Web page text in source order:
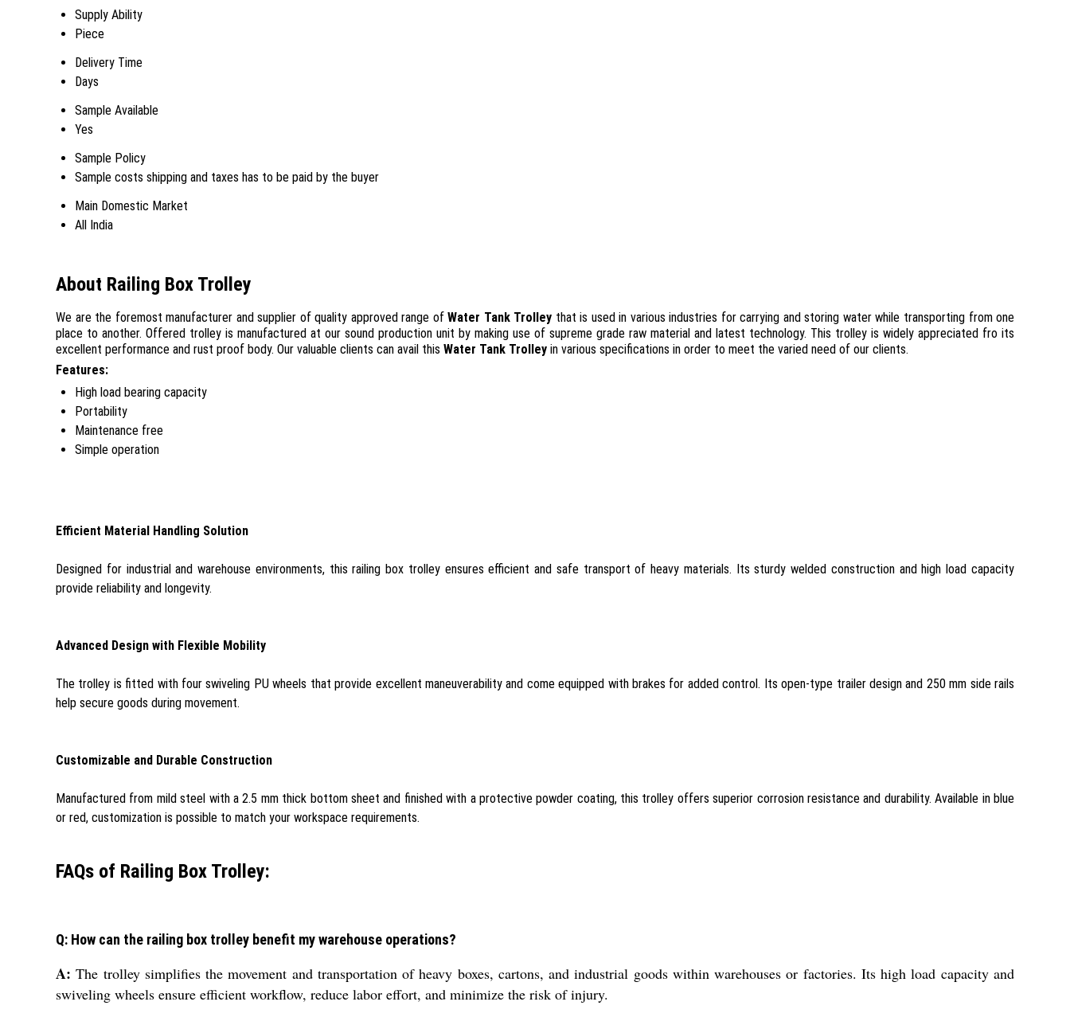
Supply Ability
Piece
Delivery Time
Days
Sample Available
Yes
Sample Policy
Sample costs shipping and taxes has to be paid by the buyer
Main Domestic Market
All India
About Railing Box Trolley
We are the foremost manufacturer and supplier of quality approved range ofWater Tank Trolley that is used in various industries for carrying and storing water while transporting from one
place to another. Offered trolley is manufactured at our sound production unit by making use of supreme grade raw material and latest technology. This trolley is widely appreciated fro its
excellent performance and rust proof body. Our valuable clients can avail this Water Tank Trolley in various specifications in order to meet the varied need of our clients.
Features:
High load bearing capacity
Portability
Maintenance free
Simple operation
Efficient Material Handling Solution
Designed for industrial and warehouse environments, this railing box trolley ensures efficient and safe transport of heavy materials. Its sturdy welded construction and high load capacity
provide reliability and longevity.
Advanced Design with Flexible Mobility
The trolley is fitted with four swiveling PU wheels that provide excellent maneuverability and come equipped with brakes for added control. Its open-type trailer design and 250 mm side rails
help secure goods during movement.
Customizable and Durable Construction
Manufactured from mild steel with a 2.5 mm thick bottom sheet and finished with a protective powder coating, this trolley offers superior corrosion resistance and durability. Available in blue
or red, customization is possible to match your workspace requirements.
FAQs of Railing Box Trolley:
Q: How can the railing box trolley benefit my warehouse operations?
A: The trolley simplifies the movement and transportation of heavy boxes, cartons, and industrial goods within warehouses or factories. Its high load capacity and
swiveling wheels ensure efficient workflow, reduce labor effort, and minimize the risk of injury.